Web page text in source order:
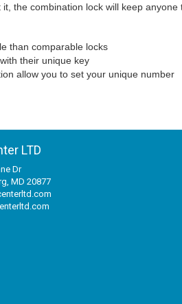
it, the combination lock will keep
than comparable locks
their unique key
allow you to set your unique number
LTD
Dr
MD 20877